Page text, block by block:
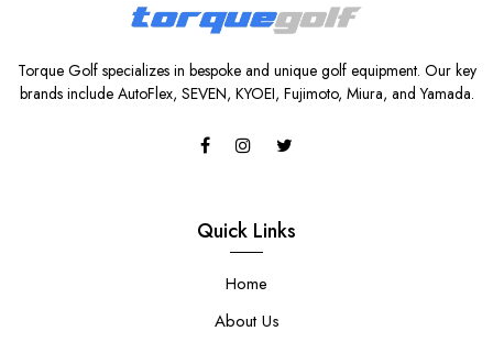
Torque Golf specializes in bespoke and unique golf equipment. Our key
brands include AutoFlex, SEVEN, KYOEI, Fujimoto, Miura, and Yamada.
Quick Links
Home
About Us